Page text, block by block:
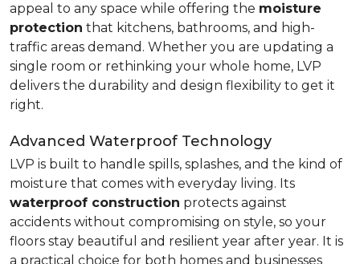
appeal to any space while offering the moisture
protection that kitchens, bathrooms, and high-
traffic areas demand. Whether you are updating a
single room or rethinking your whole home, LVP
delivers the durability and design flexibility to get it
right.
Advanced Waterproof Technology
LVP is built to handle spills, splashes, and the kind of
moisture that comes with everyday living. Its
waterproof construction protects against
accidents without compromising on style, so your
floors stay beautiful and resilient year after year. It is
a practical choice for both homes and businesses